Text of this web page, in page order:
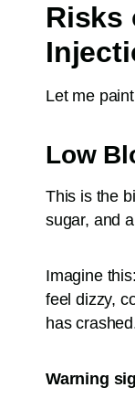
Risks
Let me
Low
This is the
sugar, and
Imagine
feel dizzy,
has
Warning